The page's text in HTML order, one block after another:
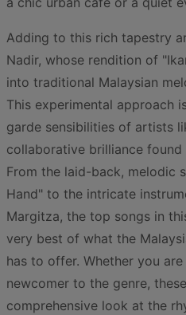
Adding to this rich tapestry
Nadir, whose rendition of
into traditional Malaysian
This experimental approach
garde sensibilities of artists
collaborative brilliance found
From the laid-back, melodic
Hand" to the intricate
Margitza, the top songs in
very best of what the
has to offer. Whether you
newcomer to the genre,
comprehensive look at the